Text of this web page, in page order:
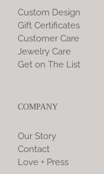
Custom Design
Gift Certificates
Customer Care
Jewelry Care
Get on The List
COMPANY
Our Story
Contact
Love + Press